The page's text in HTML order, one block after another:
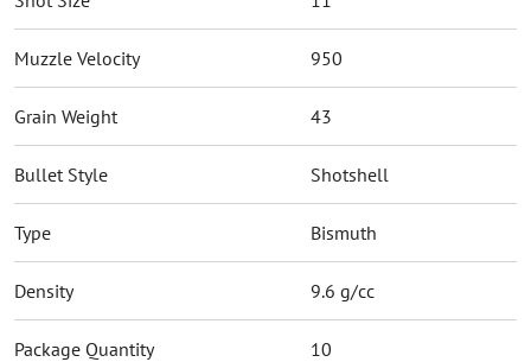
Muzzle Velocity 950
Grain Weight 43
Bullet Style Shotshell
Type Bismuth
Density 9.6 g/cc
Package Quantity 10